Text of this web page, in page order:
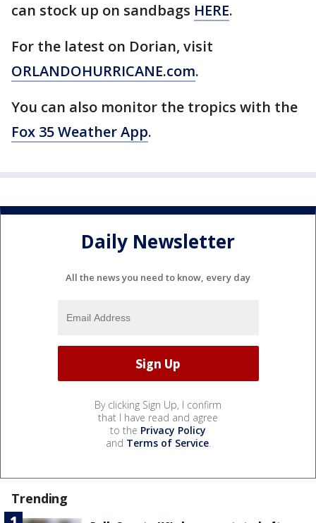
can stock up on sandbags HERE.
For the latest on Dorian, visit
ORLANDOHURRICANE.com.
You can also monitor the tropics with the
Fox 35 Weather App.
Daily Newsletter
All the news you need to know, every day
By clicking Sign Up, I confirm
that I have read and agree
to the Privacy Policy
and Terms of Service.
Trending